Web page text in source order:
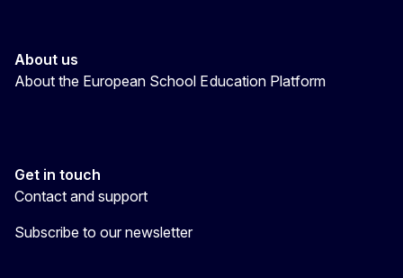
About us
About the European School Education Platform
Get in touch
Contact and support
Subscribe to our newsletter